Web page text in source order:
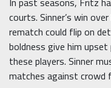
courts. Sinner’s win
rematch could flip on
boldness give him
these players. Sinner
matches against crowd